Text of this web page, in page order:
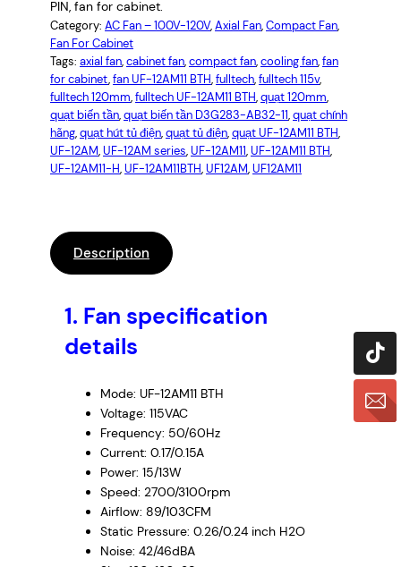
PIN, fan for cabinet.
Category: AC Fan – 100V-120V, Axial Fan, Compact Fan
Fan For Cabinet
Tags: axial fan, cabinet fan, compact fan, cooling fan, fan
for cabinet, fan UF-12AM11 BTH, fulltech, fulltech 115v
fulltech 120mm, fulltech UF-12AM11 BTH, quạt 120mm
quạt biến tần, quạt biến tần D3G283-AB32-11, quạt chính
hãng, quạt hút tủ điện, quạt tủ điện, quạt UF-12AM11 BTH
UF-12AM, UF-12AM series, UF-12AM11, UF-12AM11 BTH
UF-12AM11-H, UF-12AM11BTH, UF12AM, UF12AM11
Description
1. Fan specification
details
Mode: UF-12AM11 BTH
Voltage: 115VAC
Frequency: 50/60Hz
Current: 0.17/0.15A
Power: 15/13W
Speed: 2700/3100rpm
Airflow: 89/103CFM
Static Pressure: 0.26/0.24 inch H2O
Noise: 42/46dBA